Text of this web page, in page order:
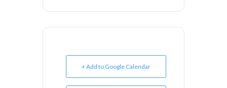
+ Add to Google Calendar